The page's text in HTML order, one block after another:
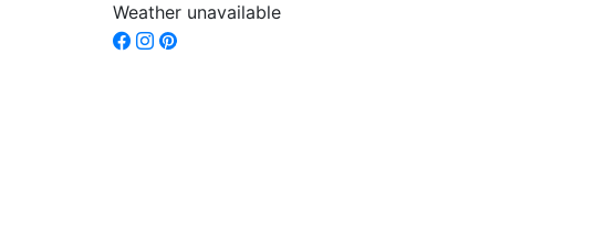
Weather unavailable